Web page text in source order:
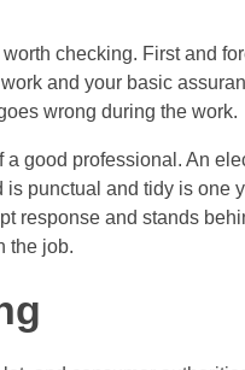
checking. First and
and your basic
wrong during the work.
good professional. An
punctual and tidy is one
response and stands
the job.